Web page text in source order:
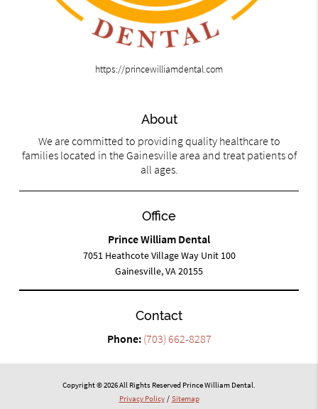
https://princewilliamdental.com
About
We are committed to providing quality healthcare to
families located in the Gainesville area and treat patients of
all ages.
Office
Prince William Dental
7051 Heathcote Village Way Unit 100
Gainesville, VA 20155
Contact
Phone: (703) 662-8287
Copyright © 2026 All Rights Reserved Prince William Dental.
Privacy Policy / Sitemap